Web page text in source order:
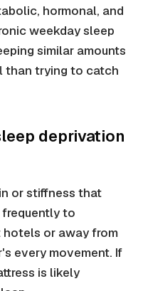
hormonal, and
weekday sleep
similar amounts
than trying to catch
deprivation
or stiffness that
frequently to
hotels or away from
every movement. If
is likely